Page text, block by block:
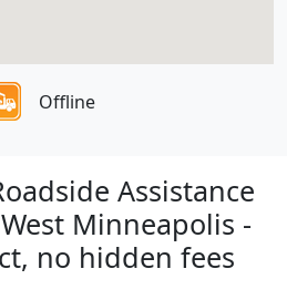
Offline
Assistance
Minneapolis -
no hidden fees